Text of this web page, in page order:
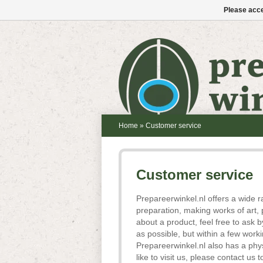
Home » Customer service
Customer service
Prepareerwinkel.nl offers a wide
preparation, making works of
about a product, feel free to ask
as possible, but within a few
Prepareerwinkel.nl also has a
like to visit us, please contact us
Please